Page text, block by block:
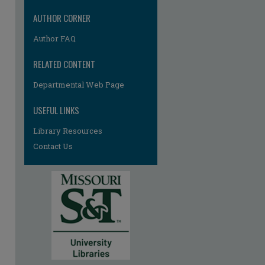
AUTHOR CORNER
Author FAQ
RELATED CONTENT
Departmental Web Page
USEFUL LINKS
Library Resources
Contact Us